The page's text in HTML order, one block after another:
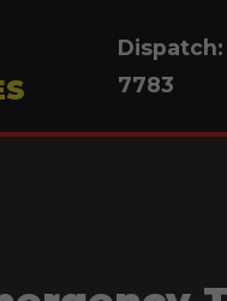
Dispatch:
7783